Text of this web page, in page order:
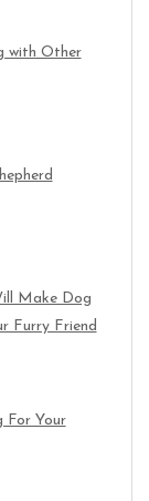
with Other
Make Dog
Furry Friend
For Your